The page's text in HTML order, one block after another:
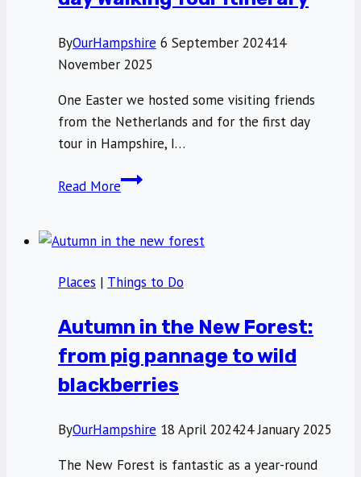
ByOurHampshire 6 September 202414
November 2025
One Easter we hosted some visiting friends
from the Netherlands and for the first day
tour in Hampshire, I…
Read MoreWandering
full
Walking
itinerary
Places | Things to Do
Autumn in the New Forest:
from pig pannage to wild
blackberries
ByOurHampshire 18 April 202424 January 2025
The New Forest is fantastic as a year-round